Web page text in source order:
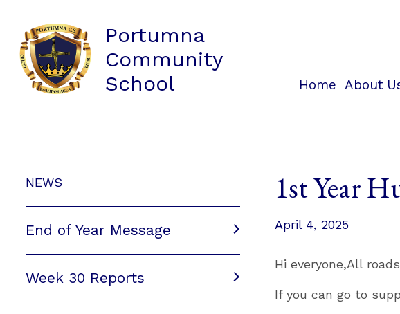
Portumna
Community
School
Home About
NEWS
End of Year Message
Week 30 Reports
1st Year
April 4, 2025
Hi everyone,All
If you can go to